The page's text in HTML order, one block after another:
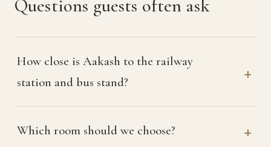
Questions guests often ask
How close is Aakash to the railway
station and bus stand?
Which room should we choose?